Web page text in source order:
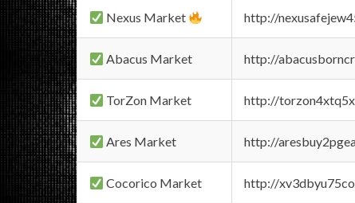
Nexus Market http://
Abacus Market http://
TorZon Market http://
Ares Market http://
Cocorico Market http://